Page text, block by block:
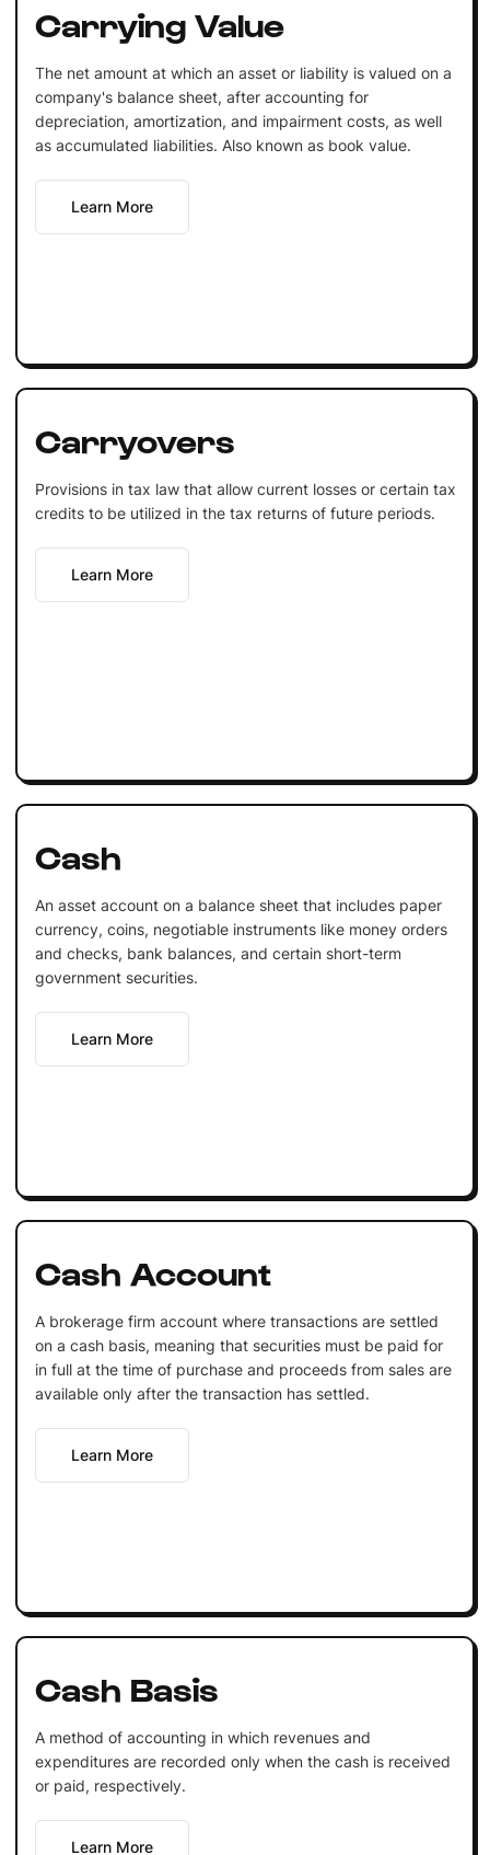
Carrying Value
The net amount at which an asset or liability is valued on a
company's balance sheet, after accounting for
depreciation, amortization, and impairment costs, as well
as accumulated liabilities. Also known as book value.
Learn More
Carryovers
Provisions in tax law that allow current losses or certain tax
credits to be utilized in the tax returns of future periods.
Learn More
Cash
An asset account on a balance sheet that includes paper
currency, coins, negotiable instruments like money orders
and checks, bank balances, and certain short-term
government securities.
Learn More
Cash Account
A brokerage firm account where transactions are settled
on a cash basis, meaning that securities must be paid for
in full at the time of purchase and proceeds from sales are
available only after the transaction has settled.
Learn More
Cash Basis
A method of accounting in which revenues and
expenditures are recorded only when the cash is received
or paid, respectively.
Learn More